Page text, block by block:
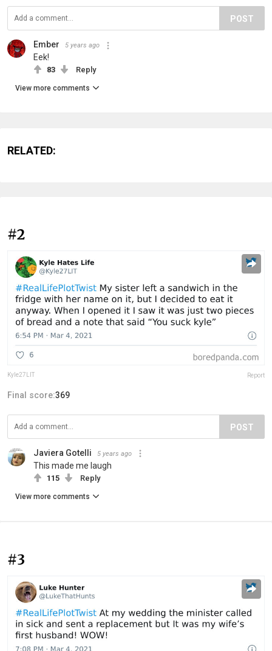
POST
Ember 5 years ago
Eek!
83 Reply
View more comments
RELATED:
#2
Kyle27LIT Report
Final score:369
POST
Javiera Gotelli 5 years ago
This made me laugh
115 Reply
View more comments
#3